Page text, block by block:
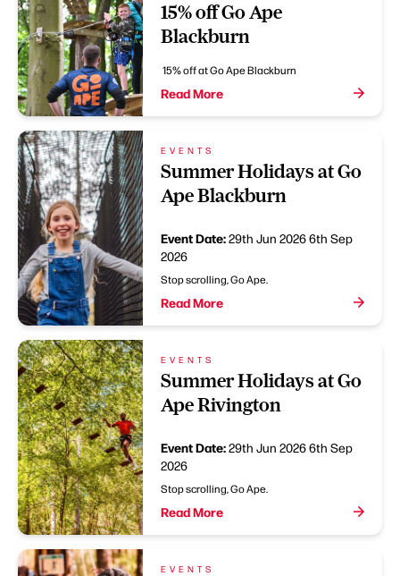
15% off Go Ape
Blackburn
15% off at Go Ape Blackburn
Read More
EVENTS
Summer Holidays at Go
Ape Blackburn
Event Date:29th Jun 20266th Sep
2026
Stop scrolling, Go Ape.
Read More
EVENTS
Summer Holidays at Go
Ape Rivington
Event Date:29th Jun 20266th Sep
2026
Stop scrolling, Go Ape.
Read More
EVENTS